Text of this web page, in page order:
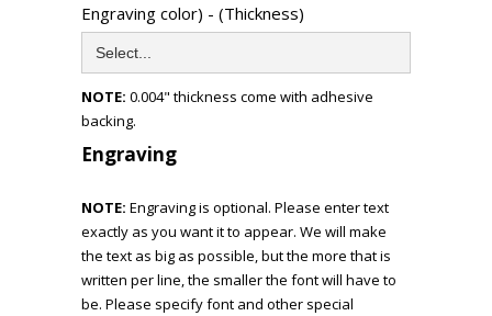
Engraving color) - (Thickness)
NOTE: 0.004" thickness come with adhesive
backing.
Engraving
NOTE: Engraving is optional. Please enter text
exactly as you want it to appear. We will make
the text as big as possible, but the more that is
written per line, the smaller the font will have to
be. Please specify font and other special